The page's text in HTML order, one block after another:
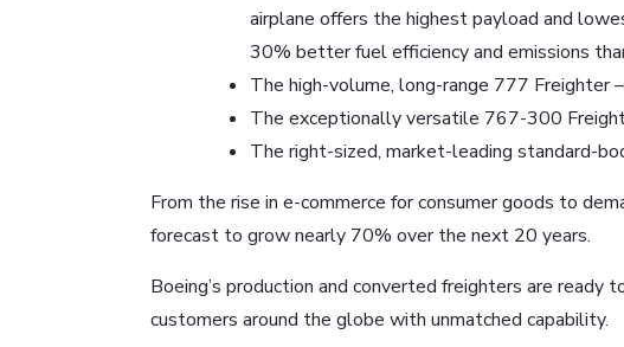
airplane offers the highest payload and
30% better fuel efficiency and emissions
The high-volume, long-range 777 Freighter
The exceptionally versatile 767-300
The right-sized, market-leading standard-
From the rise in e-commerce for consumer goods to
forecast to grow nearly 70% over the next 20 years.
Boeing’s production and converted freighters are
customers around the globe with unmatched capability.